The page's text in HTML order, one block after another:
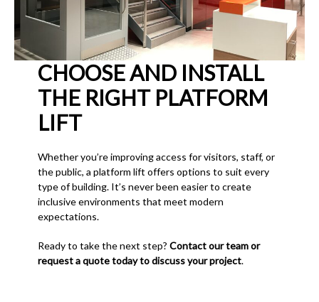
CHOOSE AND INSTALL
THE RIGHT PLATFORM
LIFT
Whether you’re improving access for visitors, staff, or
the public, a platform lift offers options to suit every
type of building. It’s never been easier to create
inclusive environments that meet modern
expectations.
Ready to take the next step? Contact our team or
request a quote today to discuss your project.